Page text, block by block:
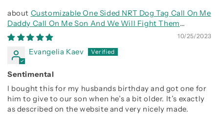
Customizable One Sided NRT Dog Tag Call On Me
Daddy Call On Me Son And We Will Fight Them
Together
10/25/2023
Evangelia Kaev
Sentimental
I bought this for my husbands birthday and got one for
him to give to our son when he’s a bit older. It’s exactly
as described on the website and very nicely made.